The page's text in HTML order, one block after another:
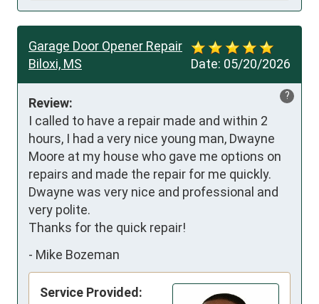
Date: 05/20/2026
Garage Door Opener Repair
Biloxi, MS
?
Review:
I called to have a repair made and within 2
hours, I had a very nice young man, Dwayne
Moore at my house who gave me options on
repairs and made the repair for me quickly.
Dwayne was very nice and professional and
very polite.
Thanks for the quick repair!
- Mike Bozeman
Service Provided: